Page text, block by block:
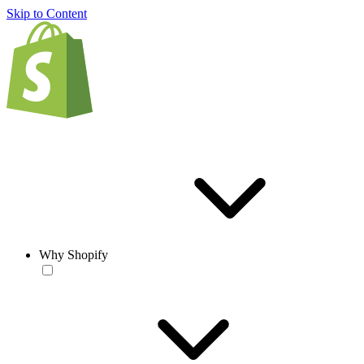
Skip to Content
Why Shopify